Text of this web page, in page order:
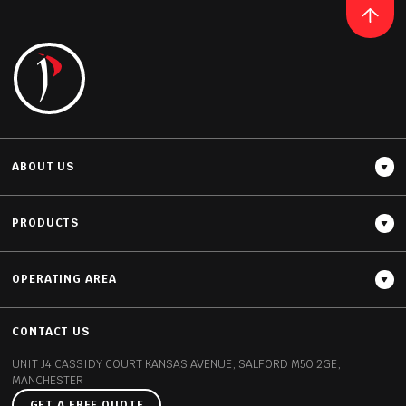
ABOUT US
PRODUCTS
OPERATING AREA
CONTACT US
UNIT J4 CASSIDY COURT KANSAS AVENUE, SALFORD M50 2GE,
MANCHESTER